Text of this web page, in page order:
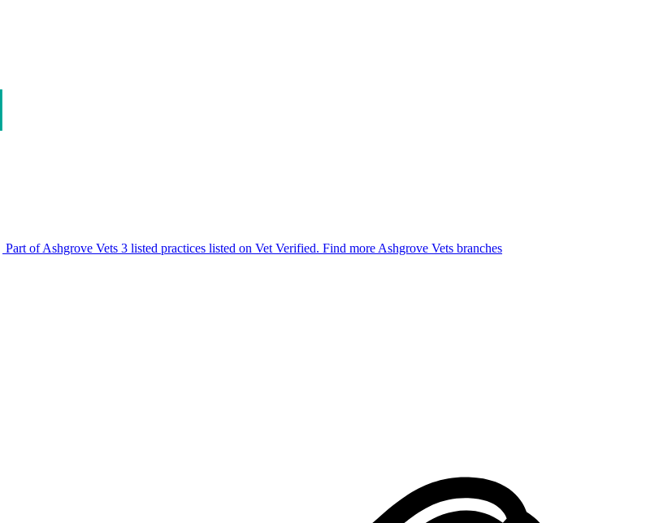
Part of Ashgrove Vets 3 listed practices listed on Vet Verified. Find more Ashgrove Vets branches